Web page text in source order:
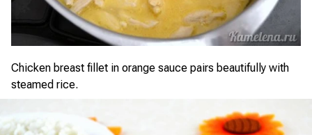
Chicken breast fillet in orange sauce pairs beautifully with
steamed rice.